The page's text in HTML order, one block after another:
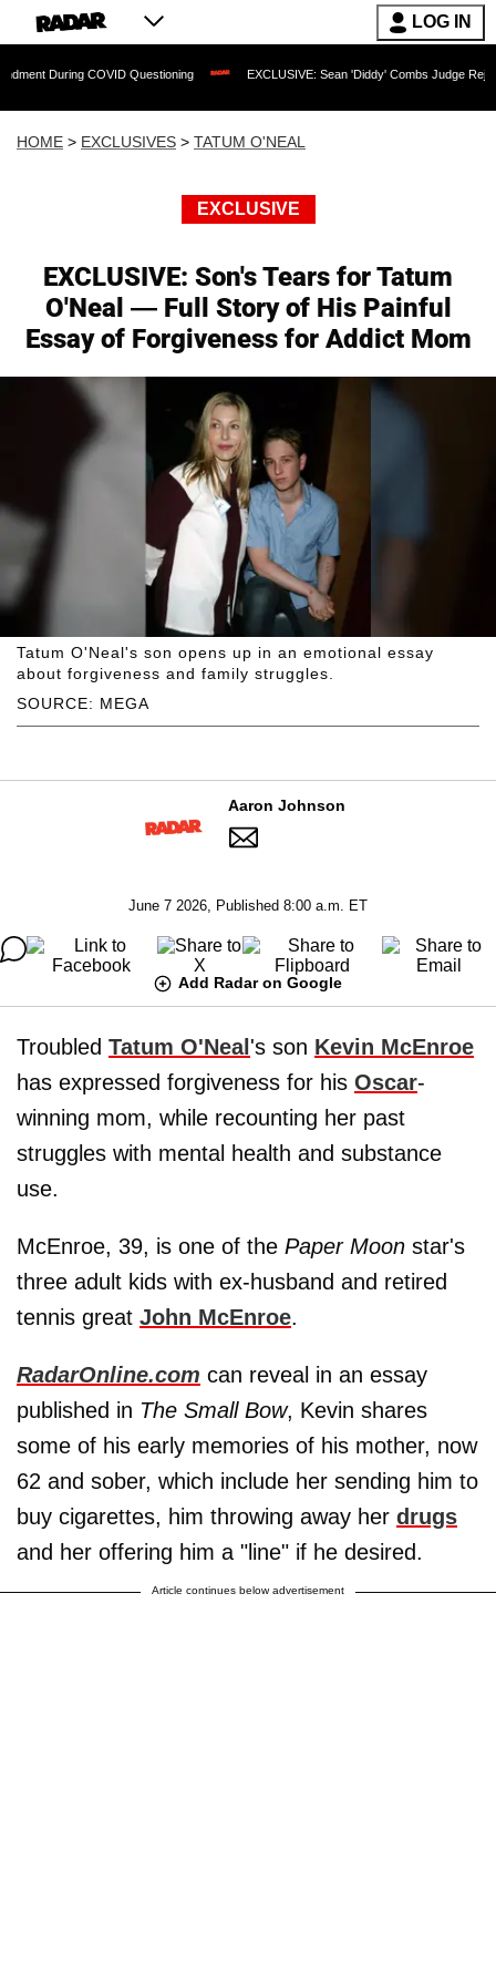
LOG IN
COVID Questioning EXCLUSIVE: Sean 'Diddy' Combs Judge Rejects Rapper's
HOME > EXCLUSIVES > TATUM O'NEAL
EXCLUSIVE
EXCLUSIVE: Son's Tears for Tatum
O'Neal — Full Story of His Painful
Essay of Forgiveness for Addict Mom
SOURCE: MEGA
Tatum O'Neal's son opens up in an emotional essay
about forgiveness and family struggles.
Aaron Johnson
June 7 2026, Published 8:00 a.m. ET
Add Radar on Google
Troubled Tatum O'Neal 's son Kevin McEnroe
has expressed forgiveness for his Oscar-
winning mom, while recounting her past
struggles with mental health and substance
use.
McEnroe, 39, is one of the Paper Moon star's
three adult kids with ex-husband and retired
tennis great John McEnroe.
RadarOnline.com can reveal in an essay
published in The Small Bow, Kevin shares
some of his early memories of his mother, now
62 and sober, which include her sending him to
buy cigarettes, him throwing away her drugs
and her offering him a "line" if he desired.
Article continues below advertisement